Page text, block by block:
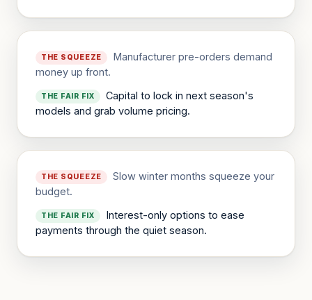
THE SQUEEZE
Manufacturer pre-orders demand
money up front.
THE FAIR FIX
Capital to lock in next season's
models and grab volume pricing.
THE SQUEEZE
Slow winter months squeeze your
budget.
THE FAIR FIX
Interest-only options to ease
payments through the quiet season.